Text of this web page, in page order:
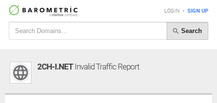
LOGIN • SIGN UP
Search
2CH-I.NETInvalid Traffic Report